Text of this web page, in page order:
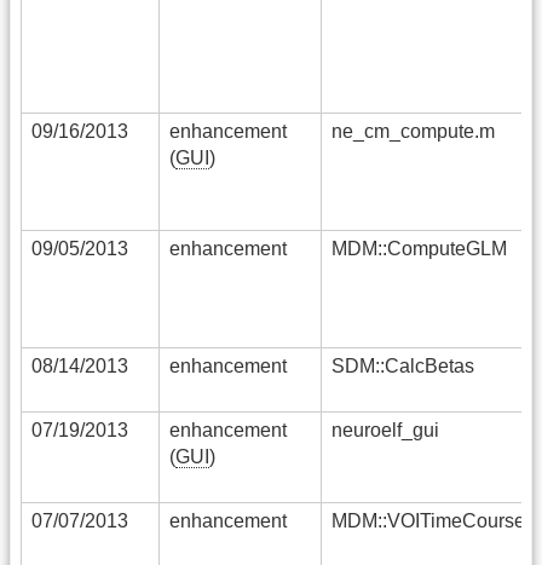
09/16/2013
enhancement
(GUI )
ne_cm_compute.m
09/05/2013 enhancement MDM::ComputeGLM
08/14/2013 enhancement SDM::CalcBetas
07/19/2013
enhancement
(GUI )
neuroelf_gui
07/07/2013 enhancement MDM::VOITimeCourses